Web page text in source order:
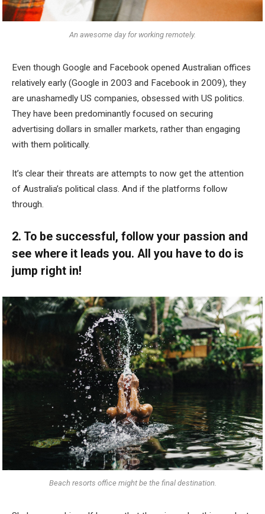
An awesome day for working remotely.
Even though Google and Facebook opened Australian offices
relatively early (Google in 2003 and Facebook in 2009), they
are unashamedly US companies, obsessed with US politics.
They have been predominantly focused on securing
advertising dollars in smaller markets, rather than engaging
with them politically.
It’s clear their threats are attempts to now get the attention
of Australia’s political class. And if the platforms follow
through.
2. To be successful, follow your passion and
see where it leads you. All you have to do is
jump right in!
Beach resorts office might be the final destination.